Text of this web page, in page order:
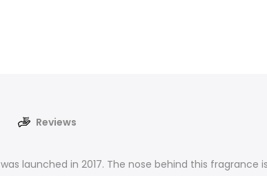
Reviews
was launched in 2017. The nose behind this fragrance